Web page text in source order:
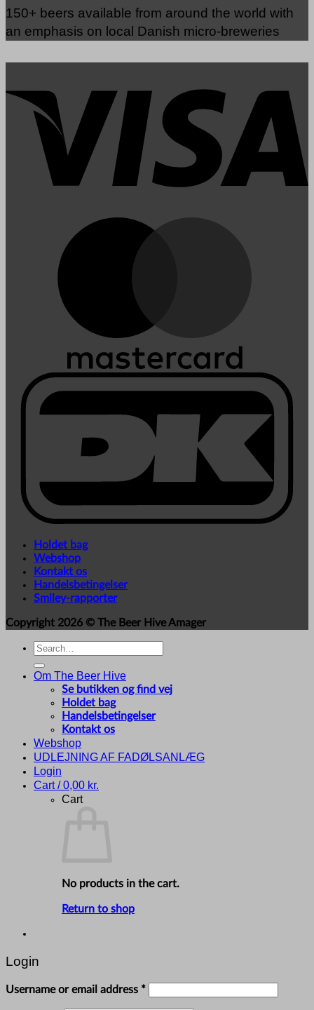
150+ beers available from around the world with
an emphasis on local Danish micro-breweries
Holdet bag
Webshop
Kontakt os
Handelsbetingelser
Smiley-rapporter
Copyright 2026 © The Beer Hive Amager
Search
Om The Beer Hive
Se butikken og find vej
Holdet bag
Handelsbetingelser
Kontakt os
Webshop
UDLEJNING AF FADØLSANLÆG
Login
Cart /0,00 kr.
Cart
No products in the cart.
Return to shop
Login
Username or email address *Required